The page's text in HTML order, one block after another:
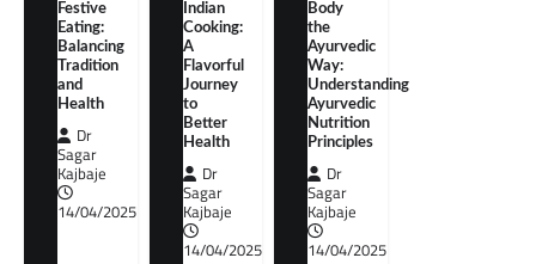
Festive
Eating:
Balancing
Tradition
and
Health
Dr
Sagar
Kajbaje
14/04/2025
Indian
Cooking:
A
Flavorful
Journey
to
Better
Health
Dr
Sagar
Kajbaje
14/04/2025
Body
the
Ayurvedic
Way:
Understanding
Ayurvedic
Nutrition
Principles
Dr
Sagar
Kajbaje
14/04/2025